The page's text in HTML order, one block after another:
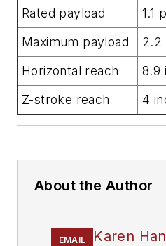
Rated payload
1.1
Maximum payload
2.2
Horizontal reach
8.9
Z-stroke reach
4
About the Author
EMAIL Karen